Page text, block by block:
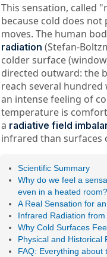
This sensation, called
because cold does
moves. The human
radiation (Stefan-
colder surface
directed outward: the
reach several
an intense feeling of
temperature is
a radiative field
infrared than surfaces
Scientific Summary
Why do we feel a
even in a heated room?
A Real Sensation for
Infrared Radiation
Why Cold Surfaces
Physical and Historical
FAQ: Everything